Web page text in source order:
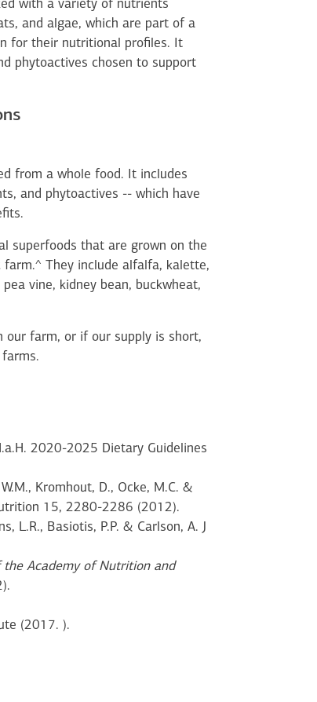
with a variety of nutrients
and algae, which are part of a
for their nutritional profiles. It
phytoactives chosen to support
from a whole food. It includes
and phytoactives -- which have
superfoods that are grown on the
They include alfalfa, kalette,
vine, kidney bean, buckwheat,
farm, or if our supply is short,
2020-2025 Dietary Guidelines
Kromhout, D., Ocke, M.C. &
15, 2280-2286 (2012).
L.R., Basiotis, P.P. & Carlson, A. J
the Academy of Nutrition and
(2017. ).